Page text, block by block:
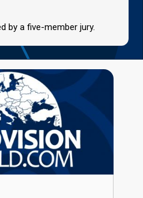
by a five-member jury.